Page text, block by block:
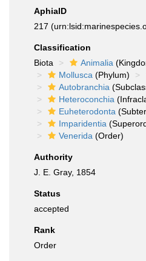
AphiaID
217
Classification
Biota
Animalia
Mollusca (Phylum)
Autobranchia
Heteroconchia
Euheterodonta
Imparidentia
Venerida (Order)
Authority
J. E. Gray, 1854
Status
accepted
Rank
Order